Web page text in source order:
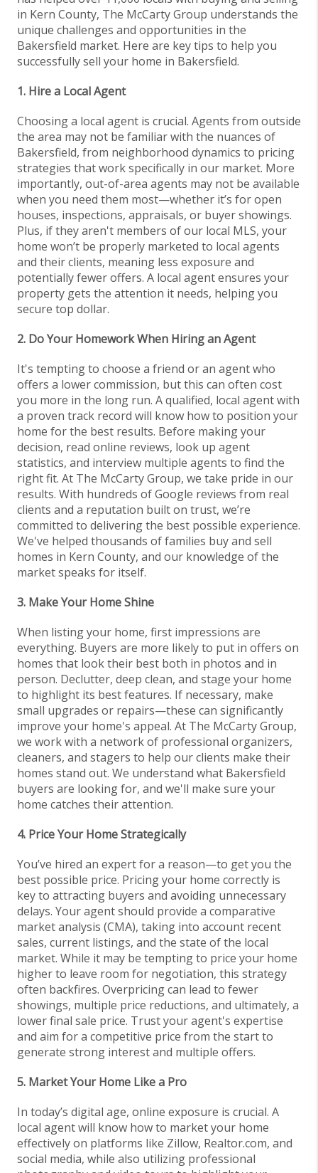
in Kern County, The McCarty Group understands the
unique challenges and opportunities in the
Bakersfield market. Here are key tips to help you
successfully sell your home in Bakersfield.
1. Hire a Local Agent
Choosing a local agent is crucial. Agents from outside
the area may not be familiar with the nuances of
Bakersfield, from neighborhood dynamics to pricing
strategies that work specifically in our market. More
importantly, out-of-area agents may not be available
when you need them most—whether it’s for open
houses, inspections, appraisals, or buyer showings.
Plus, if they aren't members of our local MLS, your
home won’t be properly marketed to local agents
and their clients, meaning less exposure and
potentially fewer offers. A local agent ensures your
property gets the attention it needs, helping you
secure top dollar.
2. Do Your Homework When Hiring an Agent
It's tempting to choose a friend or an agent who
offers a lower commission, but this can often cost
you more in the long run. A qualified, local agent with
a proven track record will know how to position your
home for the best results. Before making your
decision, read online reviews, look up agent
statistics, and interview multiple agents to find the
right fit. At The McCarty Group, we take pride in our
results. With hundreds of Google reviews from real
clients and a reputation built on trust, we’re
committed to delivering the best possible experience.
We've helped thousands of families buy and sell
homes in Kern County, and our knowledge of the
market speaks for itself.
3. Make Your Home Shine
When listing your home, first impressions are
everything. Buyers are more likely to put in offers on
homes that look their best both in photos and in
person. Declutter, deep clean, and stage your home
to highlight its best features. If necessary, make
small upgrades or repairs—these can significantly
improve your home's appeal. At The McCarty Group,
we work with a network of professional organizers,
cleaners, and stagers to help our clients make their
homes stand out. We understand what Bakersfield
buyers are looking for, and we'll make sure your
home catches their attention.
4. Price Your Home Strategically
You’ve hired an expert for a reason—to get you the
best possible price. Pricing your home correctly is
key to attracting buyers and avoiding unnecessary
delays. Your agent should provide a comparative
market analysis (CMA), taking into account recent
sales, current listings, and the state of the local
market. While it may be tempting to price your home
higher to leave room for negotiation, this strategy
often backfires. Overpricing can lead to fewer
showings, multiple price reductions, and ultimately, a
lower final sale price. Trust your agent's expertise
and aim for a competitive price from the start to
generate strong interest and multiple offers.
5. Market Your Home Like a Pro
In today’s digital age, online exposure is crucial. A
local agent will know how to market your home
effectively on platforms like Zillow, Realtor.com, and
social media, while also utilizing professional